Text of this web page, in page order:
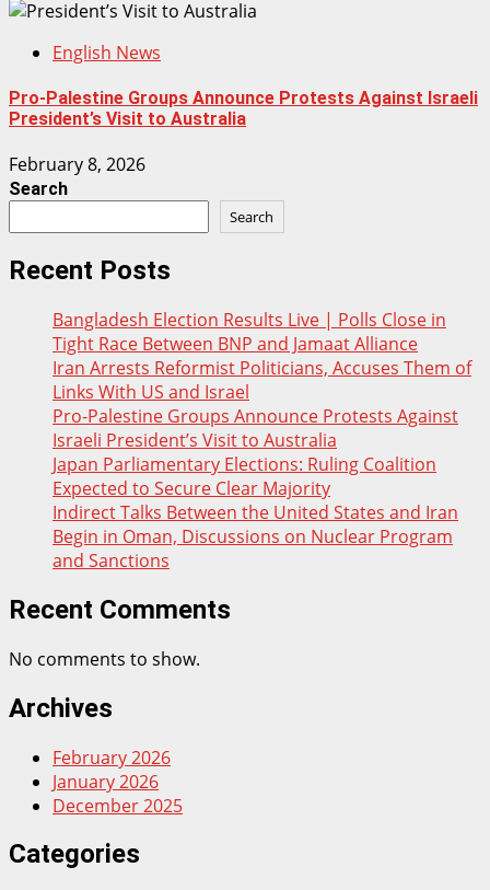
English News
Pro-Palestine Groups Announce Protests Against Israeli
President’s Visit to Australia
February 8, 2026
Search
Search
Recent Posts
Bangladesh Election Results Live | Polls Close in
Tight Race Between BNP and Jamaat Alliance
Iran Arrests Reformist Politicians, Accuses Them of
Links With US and Israel
Pro-Palestine Groups Announce Protests Against
Israeli President’s Visit to Australia
Japan Parliamentary Elections: Ruling Coalition
Expected to Secure Clear Majority
Indirect Talks Between the United States and Iran
Begin in Oman, Discussions on Nuclear Program
and Sanctions
Recent Comments
No comments to show.
Archives
February 2026
January 2026
December 2025
Categories